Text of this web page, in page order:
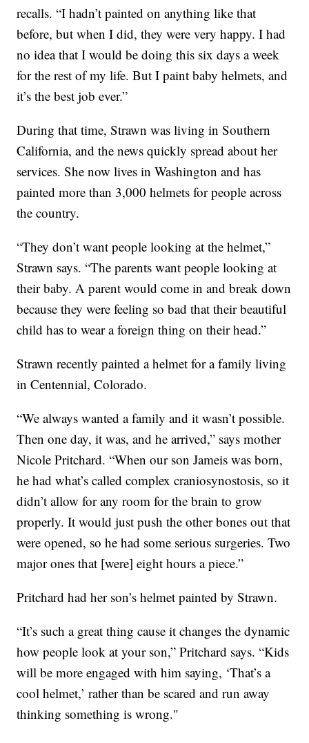
recalls. “I hadn’t painted on anything like that
before, but when I did, they were very happy. I had
no idea that I would be doing this six days a week
for the rest of my life. But I paint baby helmets, and
it’s the best job ever.”
During that time, Strawn was living in Southern
California, and the news quickly spread about her
services. She now lives in Washington and has
painted more than 3,000 helmets for people across
the country.
“They don’t want people looking at the helmet,”
Strawn says. “The parents want people looking at
their baby. A parent would come in and break down
because they were feeling so bad that their beautiful
child has to wear a foreign thing on their head.”
Strawn recently painted a helmet for a family living
in Centennial, Colorado.
“We always wanted a family and it wasn’t possible.
Then one day, it was, and he arrived,” says mother
Nicole Pritchard. “When our son Jameis was born,
he had what’s called complex craniosynostosis, so it
didn’t allow for any room for the brain to grow
properly. It would just push the other bones out that
were opened, so he had some serious surgeries. Two
major ones that [were] eight hours a piece.”
Pritchard had her son’s helmet painted by Strawn.
“It’s such a great thing cause it changes the dynamic
how people look at your son,” Pritchard says. “Kids
will be more engaged with him saying, ‘That’s a
cool helmet,’ rather than be scared and run away
thinking something is wrong."